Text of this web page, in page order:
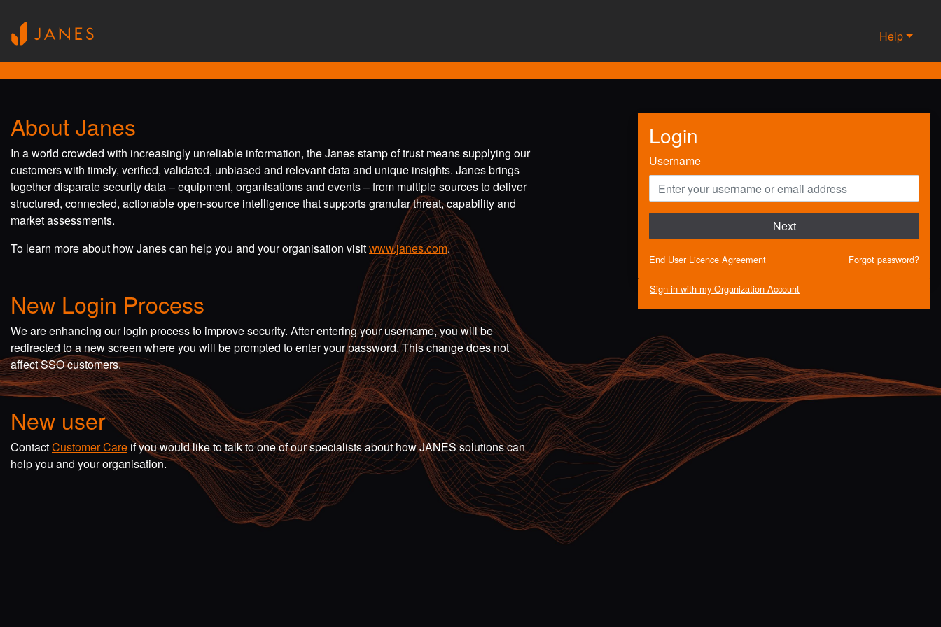
Help
Login
Username
Next
End User Licence Agreement Forgot password?
Sign in with my Organization Account
About Janes
In a world crowded with increasingly unreliable information, the Janes stamp of trust means supplying our
customers with timely, verified, validated, unbiased and relevant data and unique insights. Janes brings
together disparate security data – equipment, organisations and events – from multiple sources to deliver
structured, connected, actionable open-source intelligence that supports granular threat, capability and
market assessments.
To learn more about how Janes can help you and your organisation visitwww.janes.com.
New Login Process
We are enhancing our login process to improve security. After entering your username, you will be
redirected to a new screen where you will be prompted to enter your password. This change does not
affect SSO customers.
New user
ContactCustomer Care if you would like to talk to one of our specialists about how JANES solutions can
help you and your organisation.